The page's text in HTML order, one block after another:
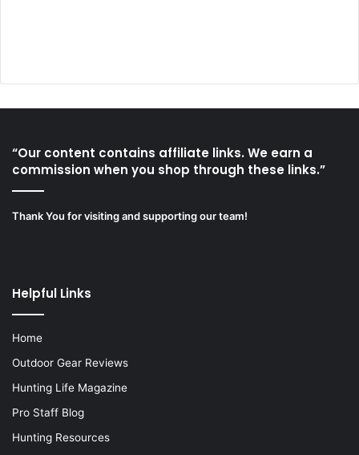
“Our content contains affiliate links. We earn a
commission when you shop through these links.”
Thank You for visiting and supporting our team!
Helpful Links
Home
Outdoor Gear Reviews
Hunting Life Magazine
Pro Staff Blog
Hunting Resources